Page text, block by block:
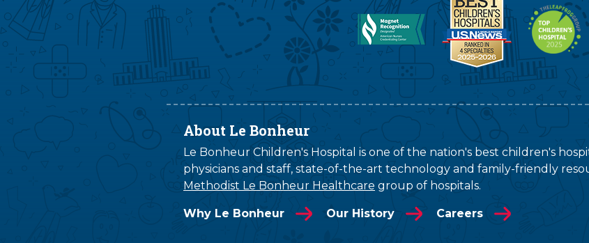
About Le Bonheur
Le Bonheur Children's Hospital is one of the nation's best children's
physicians and staff, state-of-the-art technology and family-friendly
Methodist Le Bonheur Healthcare group of hospitals.
Why Le Bonheur Our History Careers